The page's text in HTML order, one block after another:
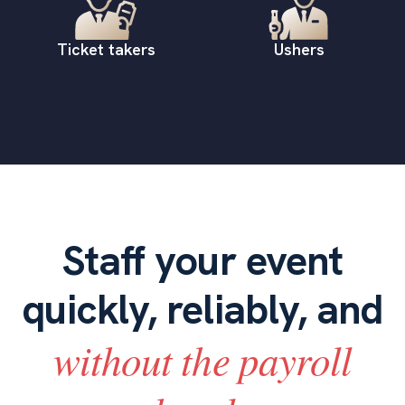
Ticket takers Ushers
Staff your event
quickly, reliably, and
without the payroll